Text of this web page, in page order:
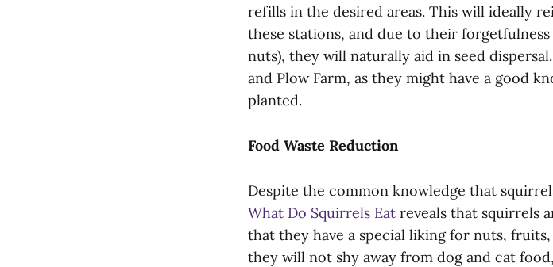
refills in the desired areas. This will ideally
these stations, and due to their
nuts), they will naturally aid in seed
and Plow Farm, as they might have a good
planted.
Food Waste Reduction
Despite the common knowledge that
What Do Squirrels Eat reveals that squirrels
that they have a special liking for nuts,
they will not shy away from dog and cat